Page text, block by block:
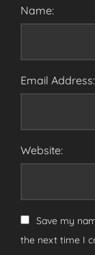
Name:
Email Address:
Website:
Save my
the next time I